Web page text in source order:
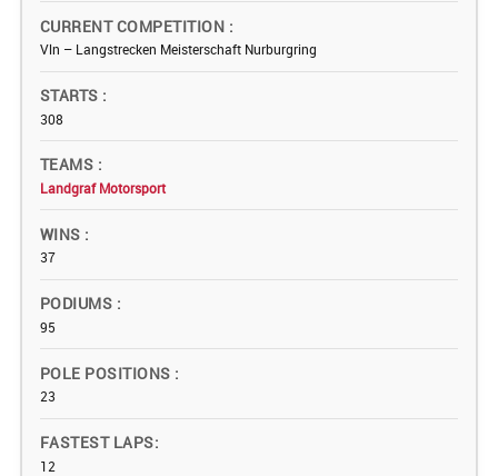
CURRENT COMPETITION
Vln – Langstrecken Meisterschaft Nurburgring
STARTS
308
TEAMS
Landgraf Motorsport
WINS
37
PODIUMS
95
POLE POSITIONS
23
FASTEST LAPS
12